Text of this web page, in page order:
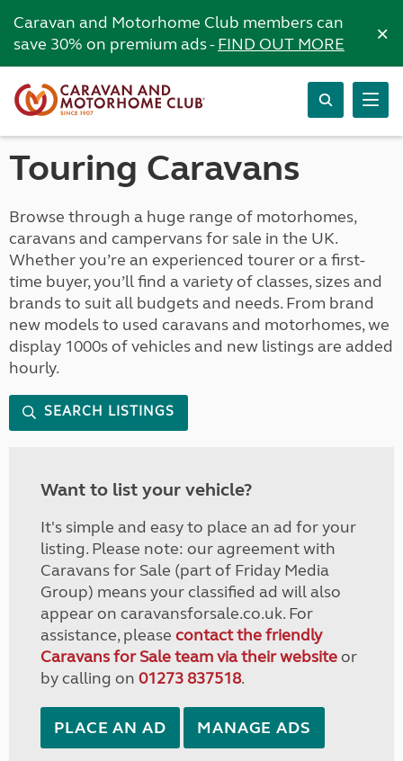
Caravan and Motorhome Club members can
save 30% on premium ads -FIND OUT MORE ×
Touring Caravans
Browse through a huge range of motorhomes,
caravans and campervans for sale in the UK.
Whether you’re an experienced tourer or a first-
time buyer, you’ll find a variety of classes, sizes and
brands to suit all budgets and needs. From brand
new models to used caravans and motorhomes, we
display 1000s of vehicles and new listings are added
hourly.
SEARCH LISTINGS
Want to list your vehicle?
It's simple and easy to place an ad for your
listing. Please note: our agreement with
Caravans for Sale (part of Friday Media
Group) means your classified ad will also
appear on caravansforsale.co.uk. For
assistance, please contact the friendly
Caravans for Sale team via their websiteor
by calling on 01273 837518.
PLACE AN AD MANAGE ADS